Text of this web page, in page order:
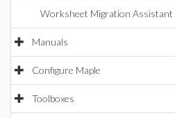
Worksheet Migration Assistant
Manuals
Configure Maple
Toolboxes